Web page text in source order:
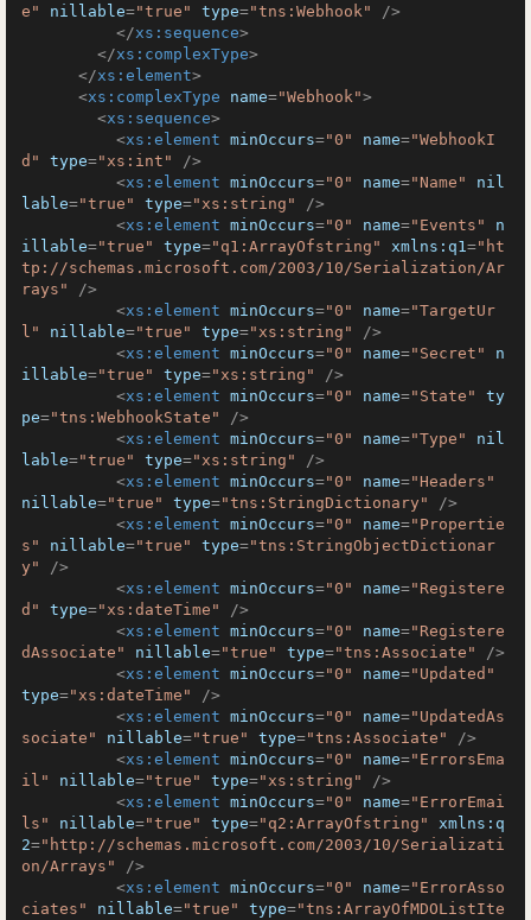
e"
nillable="true" type="tns:Webhook"
/>
</xs:sequence>
</xs:complexType>
</xs:element>
<xs:complexType name="Webhook">
<xs:sequence>
<xs:element minOccurs="0" name="WebhookI
d"
type="xs:int"
/>
<xs:element minOccurs="0" name="Name"
nil
lable="true" type="xs:string"
/>
<xs:element minOccurs="0" name="Events"
n
illable="true" type="q1:ArrayOfstring" xmlns:q1="ht
tp://schemas.microsoft.com/2003/10/Serialization/Ar
rays"
/>
<xs:element minOccurs="0" name="TargetUr
l"
nillable="true" type="xs:string"
/>
<xs:element minOccurs="0" name="Secret"
n
illable="true" type="xs:string"
/>
<xs:element minOccurs="0" name="State"
ty
pe="tns:WebhookState"
/>
<xs:element minOccurs="0" name="Type"
nil
lable="true" type="xs:string"
/>
<xs:element minOccurs="0" name="Headers"
nillable="true" type="tns:StringDictionary"
/>
<xs:element minOccurs="0" name="Propertie
s"
nillable="true" type="tns:StringObjectDictionar
y"
/>
<xs:element minOccurs="0" name="Registere
d"
type="xs:dateTime"
/>
<xs:element minOccurs="0" name="Registere
dAssociate"
nillable="true" type="tns:Associate"
/>
<xs:element minOccurs="0" name="Updated"
type="xs:dateTime"
/>
<xs:element minOccurs="0" name="UpdatedAs
sociate"
nillable="true" type="tns:Associate"
/>
<xs:element minOccurs="0" name="ErrorsEma
il"
nillable="true" type="xs:string"
/>
<xs:element minOccurs="0" name="ErrorEmai
ls"
nillable="true" type="q2:ArrayOfstring"
xmlns:q
2="http://schemas.microsoft.com/2003/10/Serializati
on/Arrays"
/>
<xs:element minOccurs="0" name="ErrorAsso
ciates"
nillable="true" type="tns:ArrayOfMDOListIte